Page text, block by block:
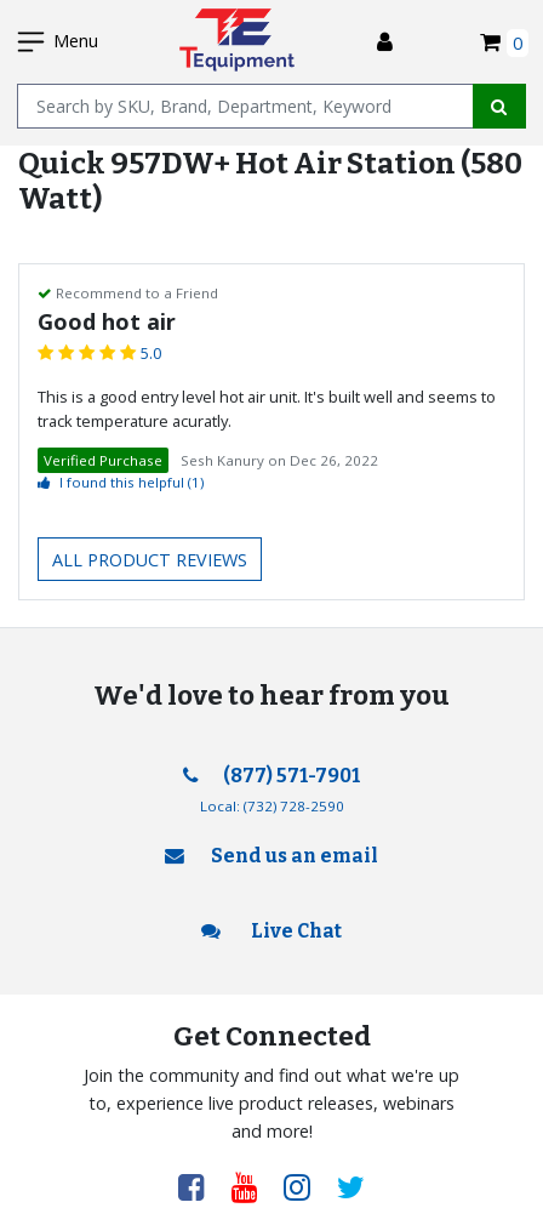
TO
CONTENT
Menu 0
Name
Quick 957DW+ Hot Air Station (580
Watt)
Recommend to a Friend
Good hot air
5.0
This is a good entry level hot air unit. It's built well and seems to
track temperature acuratly.
Verified Purchase Sesh Kanury on Dec 26, 2022
I found this helpful(1)
ALL PRODUCT REVIEWS
We'd love to hear from you
(877) 571-7901
Local: (732) 728-2590
Send us an email
Live Chat
Get Connected
Join the community and find out what we're up
to, experience live product releases, webinars
and more!